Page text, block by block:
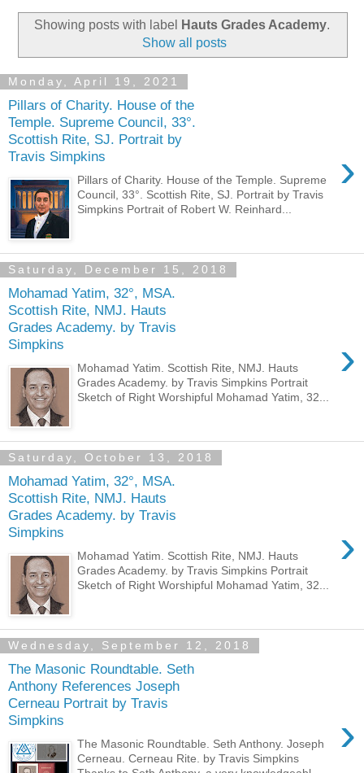
Showing posts with label Hauts Grades Academy.
Show all posts
Monday, April 19, 2021
Pillars of Charity. House of the
Temple. Supreme Council, 33°.
Scottish Rite, SJ. Portrait by
Travis Simpkins
›
Pillars of Charity. House of the Temple. Supreme
Council, 33°. Scottish Rite, SJ. Portrait by Travis
Simpkins Portrait of Robert W. Reinhard...
Saturday, December 15, 2018
Mohamad Yatim, 32°, MSA.
Scottish Rite, NMJ. Hauts
Grades Academy. by Travis
Simpkins
›
Mohamad Yatim. Scottish Rite, NMJ. Hauts
Grades Academy. by Travis Simpkins Portrait
Sketch of Right Worshipful Mohamad Yatim, 32...
Saturday, October 13, 2018
Mohamad Yatim, 32°, MSA.
Scottish Rite, NMJ. Hauts
Grades Academy. by Travis
Simpkins
›
Mohamad Yatim. Scottish Rite, NMJ. Hauts
Grades Academy. by Travis Simpkins Portrait
Sketch of Right Worshipful Mohamad Yatim, 32...
Wednesday, September 12, 2018
The Masonic Roundtable. Seth
Anthony References Joseph
Cerneau Portrait by Travis
Simpkins
›
The Masonic Roundtable. Seth Anthony. Joseph
Cerneau. Cerneau Rite. by Travis Simpkins